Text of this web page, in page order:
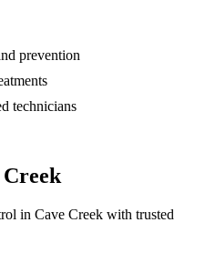
prevention
technicians
Creek
in Cave Creek with trusted